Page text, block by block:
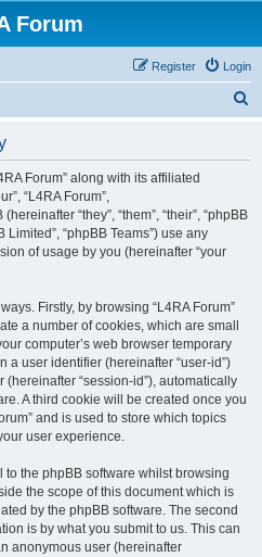
Forum
Login
Register
Forum” along with its affiliated
“L4RA Forum”,
“they”, “them”, “their”, “phpBB
Limited”, “phpBB Teams”) use any
of usage by you (hereinafter “your
Firstly, by browsing “L4RA Forum”
a number of cookies, which are small
computer’s web browser temporary
a user identifier (hereinafter “user-id”)
“session-id”), automatically
A third cookie will be created once you
and is used to store which topics
user experience.
the phpBB software whilst browsing
the scope of this document which is
by the phpBB software. The second
is by what you submit to us. This can
anonymous user (hereinafter